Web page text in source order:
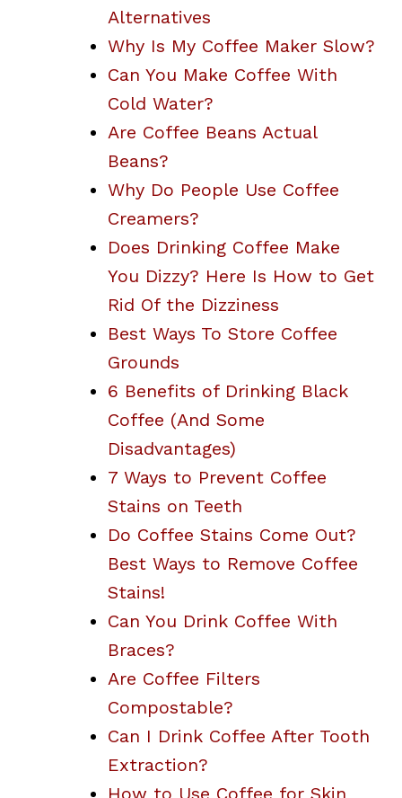
Alternatives
Why Is My Coffee Maker Slow?
Can You Make Coffee With
Cold Water?
Are Coffee Beans Actual
Beans?
Why Do People Use Coffee
Creamers?
Does Drinking Coffee Make
You Dizzy? Here Is How to Get
Rid Of the Dizziness
Best Ways To Store Coffee
Grounds
6 Benefits of Drinking Black
Coffee (And Some
Disadvantages)
7 Ways to Prevent Coffee
Stains on Teeth
Do Coffee Stains Come Out?
Best Ways to Remove Coffee
Stains!
Can You Drink Coffee With
Braces?
Are Coffee Filters
Compostable?
Can I Drink Coffee After Tooth
Extraction?
How to Use Coffee for Skin